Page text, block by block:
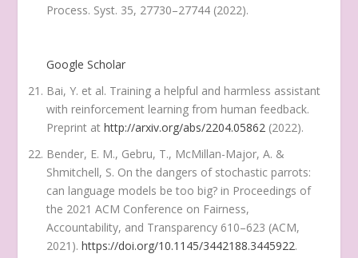
Process. Syst. 35, 27730–27744 (2022).
Google Scholar
Bai, Y. et al. Training a helpful and harmless assistant
with reinforcement learning from human feedback.
Preprint athttp://arxiv.org/abs/2204.05862 (2022).
Bender, E. M., Gebru, T., McMillan-Major, A. &
Shmitchell, S. On the dangers of stochastic parrots:
can language models be too big? in Proceedings of
the 2021 ACM Conference on Fairness,
Accountability, and Transparency 610–623 (ACM,
2021).https://doi.org/10.1145/3442188.3445922.